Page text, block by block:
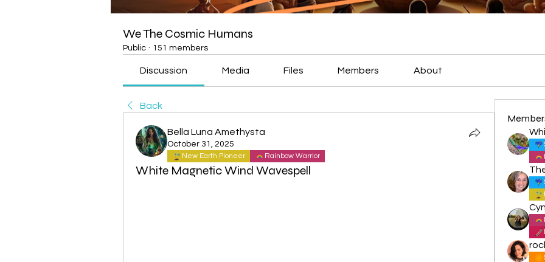
We The Cosmic Humans
Public · 151 members
Discussion Media Files Members About
Back
Bella Luna Amethysta
October 31, 2025
New Earth Pioneer Rainbow Warrior
White Magnetic Wind Wavespell